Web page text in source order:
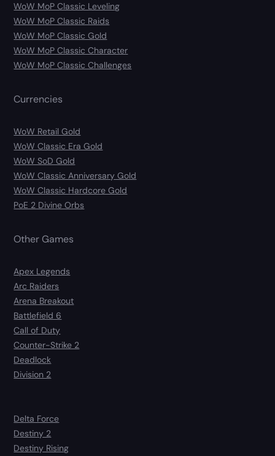
WoW MoP Classic Leveling
WoW MoP Classic Raids
WoW MoP Classic Gold
WoW MoP Classic Character
WoW MoP Classic Challenges
Currencies
WoW Retail Gold
WoW Classic Era Gold
WoW SoD Gold
WoW Classic Anniversary Gold
WoW Classic Hardcore Gold
PoE 2 Divine Orbs
Other Games
Apex Legends
Arc Raiders
Arena Breakout
Battlefield 6
Call of Duty
Counter-Strike 2
Deadlock
Division 2
Delta Force
Destiny 2
Destiny Rising